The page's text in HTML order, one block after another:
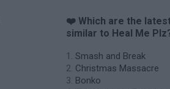
❤️ Which are the
similar to Heal Me
Smash and Break
Christmas Massacre
Bonko